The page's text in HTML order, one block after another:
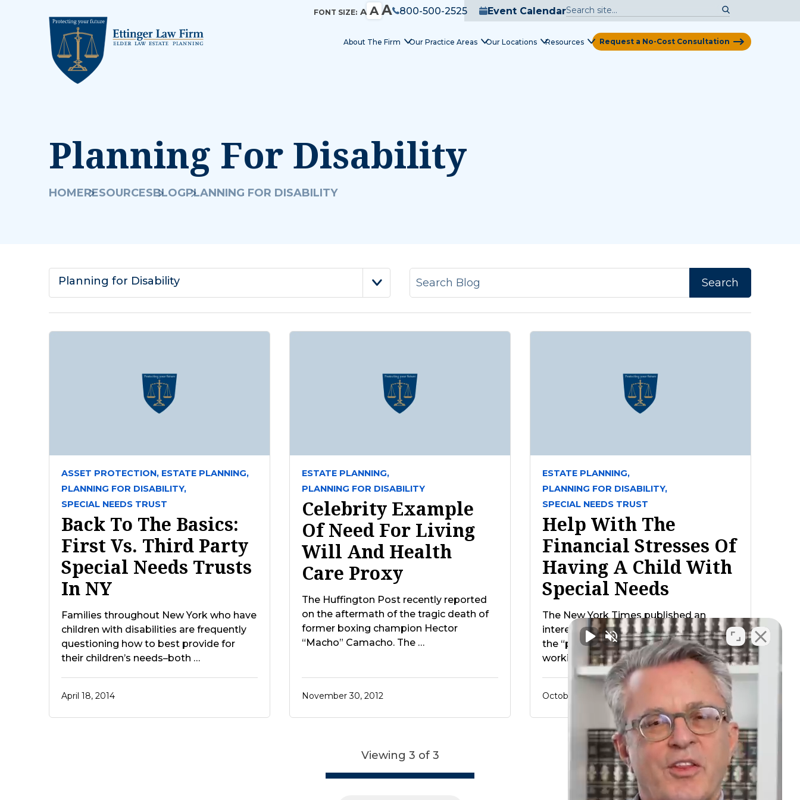
FONT SIZE: A A A 800-500-2525 Event Calendar
About The Firm Our Practice Areas Our Locations Resources Request a No-Cost Consultation
Planning For Disability
HOMERESOURCESBLOGPLANNING FOR DISABILITY
Planning for Disability
ASSET PROTECTION, ESTATE PLANNING,
PLANNING FOR DISABILITY,
SPECIAL NEEDS TRUST
Back To The Basics:
First Vs. Third Party
Special Needs Trusts
In NY
Families throughout New York who have
children with disabilities are frequently
questioning how to best provide for
their children’s needs–both …
April 18, 2014
ESTATE PLANNING,
PLANNING FOR DISABILITY
Celebrity Example
Of Need For Living
Will And Health
Care Proxy
The Huffington Post recently reported
on the aftermath of the tragic death of
former boxing champion Hector
“Macho” Camacho. The …
November 30, 2012
ESTATE PLANNING,
PLANNING FOR DISABILITY,
SPECIAL NEEDS TRUST
Help With The
Financial Stresses Of
Having A Child With
Special Needs
The New York Times published an
interesting story last week discussing
the “psychic toll” paid by families
working to raise …
October 24, 2012
Viewing 3 of 3